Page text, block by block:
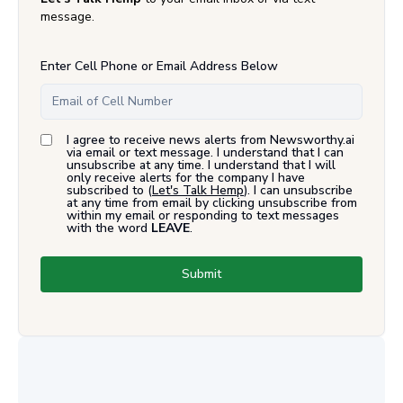
message.
Enter Cell Phone or Email Address Below
I agree to receive news alerts from Newsworthy.ai
via email or text message. I understand that I can
unsubscribe at any time. I understand that I will
only receive alerts for the company I have
subscribed to (Let's Talk Hemp). I can unsubscribe
at any time from email by clicking unsubscribe from
within my email or responding to text messages
with the word LEAVE.
Submit